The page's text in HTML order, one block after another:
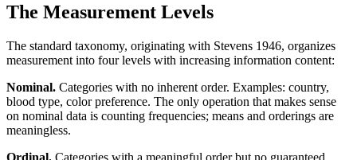
The Measurement Levels
The standard taxonomy, originating with Stevens 1946, organizes
measurement into four levels with increasing information content:
Nominal. Categories with no inherent order. Examples: country,
blood type, color preference. The only operation that makes sense
on nominal data is counting frequencies; means and orderings are
meaningless.
Ordinal. Categories with a meaningful order but no guaranteed